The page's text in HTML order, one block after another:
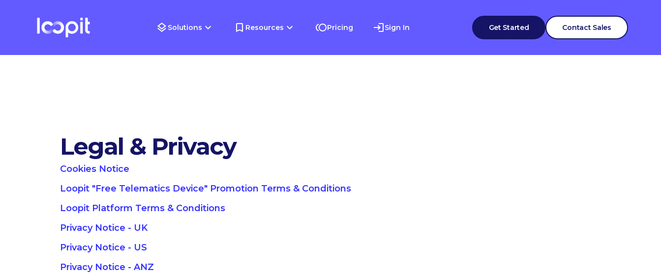
Solutions Resources Pricing Sign In Get Started Contact Sales
Legal & Privacy
Cookies Notice
Loopit "Free Telematics Device" Promotion Terms & Conditions
Loopit Platform Terms & Conditions
Privacy Notice - UK
Privacy Notice - US
Privacy Notice - ANZ